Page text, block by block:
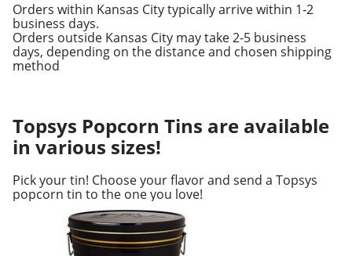
Orders within Kansas City typically arrive within 1-2
business days.
Orders outside Kansas City may take 2-5 business
days, depending on the distance and chosen shipping
method
Topsys Popcorn Tins are available
in various sizes!
Pick your tin! Choose your flavor and send a Topsys
popcorn tin to the one you love!